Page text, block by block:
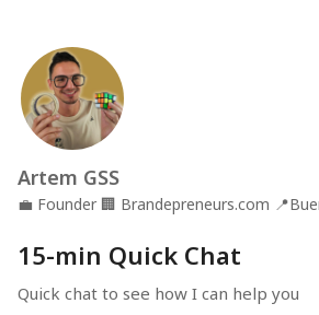
Artem GSS
💼 Founder 🏢 Brandepreneurs.com 📍
15-min Quick Chat
Quick chat to see how I can help you